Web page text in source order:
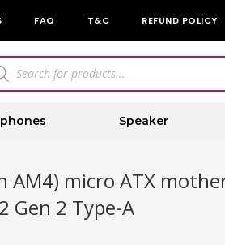
FAQ T&C REFUND POLICY
Speaker
AM4) micro ATX
Gen 2 Type-A